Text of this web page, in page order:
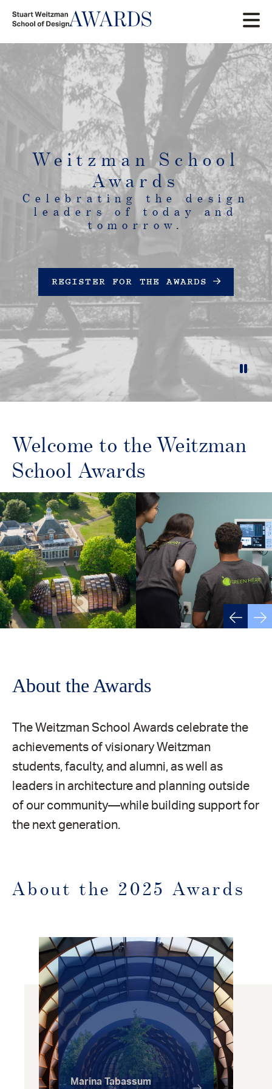
Unmute Settings
Weitzman School
Awards
Celebrating the design
leaders of today and
tomorrow.
REGISTER FOR THE AWARDS
Welcome to the Weitzman
School Awards
About the Awards
The Weitzman School Awards celebrate the
achievements of visionary Weitzman
students, faculty, and alumni, as well as
leaders in architecture and planning outside
of our community—while building support for
the next generation.
About the 2025 Awards
Marina Tabassum